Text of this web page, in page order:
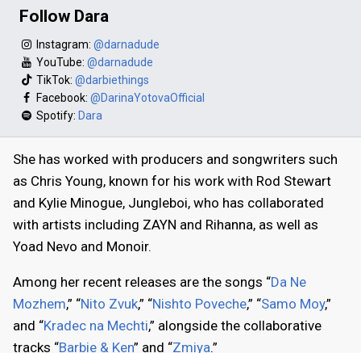
Follow Dara
Instagram: @darnadude
YouTube: @darnadude
TikTok: @darbiethings
Facebook: @DarinaYotovaOfficial
Spotify: Dara
She has worked with producers and songwriters such
as Chris Young, known for his work with Rod Stewart
and Kylie Minogue, Jungleboi, who has collaborated
with artists including ZAYN and Rihanna, as well as
Yoad Nevo and Monoir.
Among her recent releases are the songs “Da Ne
Mozhem,” “Nito Zvuk,” “Nishto Poveche,” “Samo Moy,”
and “Kradec na Mechti,” alongside the collaborative
tracks “Barbie & Ken” and “Zmiya.”